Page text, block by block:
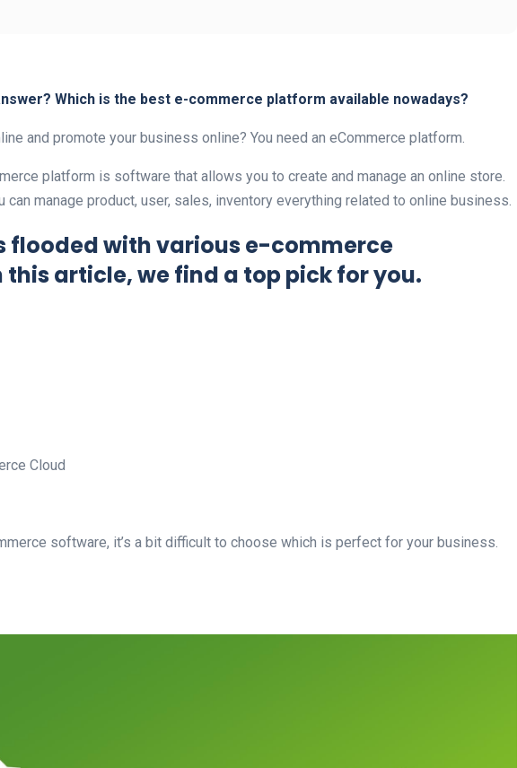
Which is the best e-commerce platform available nowadays?
and promote your business online? You need an eCommerce platform.
platform is software that allows you to create and manage an online store.
manage product, user, sales, inventory everything related to online business.
flooded with various e-commerce
article, we find a top pick for you.
Cloud
software, it’s a bit difficult to choose which is perfect for your business.